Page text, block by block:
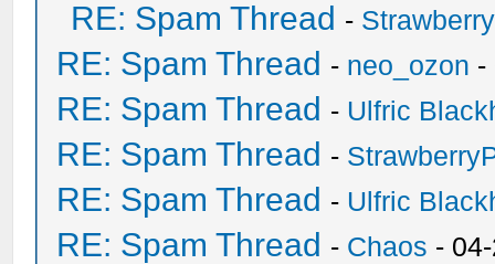
RE: Spam Thread -
RE: Spam Thread - neo_ozon -
RE: Spam Thread - Ulfric
RE: Spam Thread -
RE: Spam Thread - Ulfric
RE: Spam Thread - Chaos -